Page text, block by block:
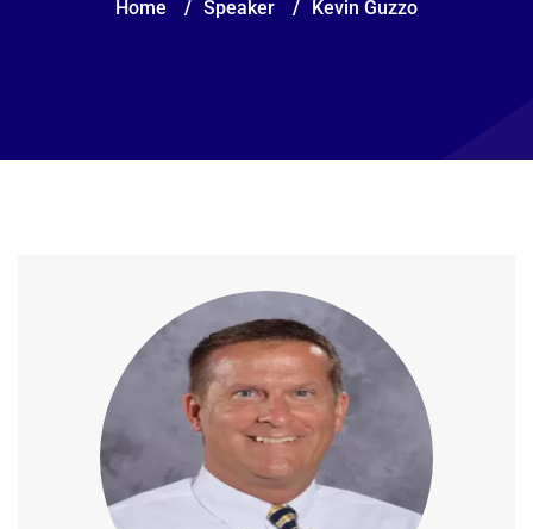
Home / Speaker / Kevin Guzzo